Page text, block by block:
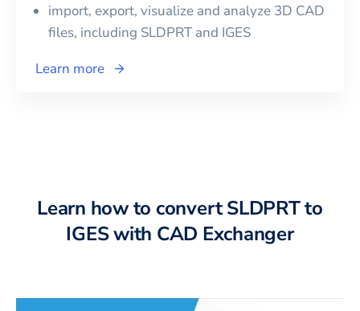
import, export, visualize and analyze 3D CAD
files, including SLDPRTand IGES
Learn more
Learn how to convert SLDPRT to
IGES with CAD Exchanger